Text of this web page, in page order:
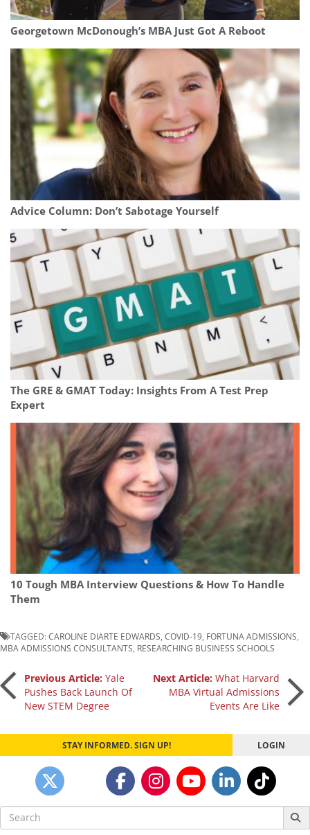
Georgetown McDonough’s MBA Just Got A Reboot
Advice Column: Don’t Sabotage Yourself
The GRE & GMAT Today: Insights From A Test Prep
Expert
10 Tough MBA Interview Questions & How To Handle
Them
TAGGED:CAROLINE DIARTE EDWARDS COVID-19 FORTUNA ADMISSIONS
MBA ADMISSIONS CONSULTANTS RESEARCHING BUSINESS SCHOOLS
Post
navigation
Previous Article: Yale
Pushes Back Launch Of
New STEM Degree
Next Article:What Harvard
MBA Virtual Admissions
Events Are Like
STAY INFORMED. SIGN UP! LOGIN
Search
for: